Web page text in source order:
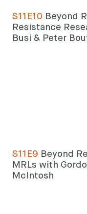
S11E10 Beyond
Resistance
Busi & Peter
S11E9 Beyond
MRLs with
McIntosh